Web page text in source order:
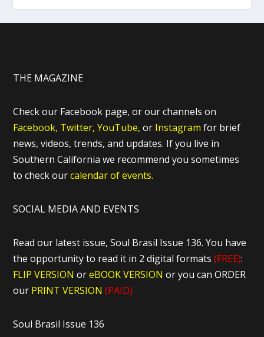
THE MAGAZINE
Check our Facebook page, or our channels on
Facebook, Twitter, YouTube, or Instagram for brief
news, videos, trends, and updates. If you live in
Southern California we recommend you sometimes
to check ourcalendar of events.
SOCIAL MEDIA AND EVENTS
Read our latest issue, Soul Brasil Issue 136. You have
the opportunity to read it in 2 digital formats(FREE):
FLIP VERSION oreBOOK VERSIONor you can ORDER
our PRINT VERSION (PAID)
Soul Brasil Issue 136